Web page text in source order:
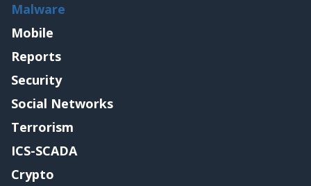
Malware
Mobile
Reports
Security
Social Networks
Terrorism
ICS-SCADA
Crypto